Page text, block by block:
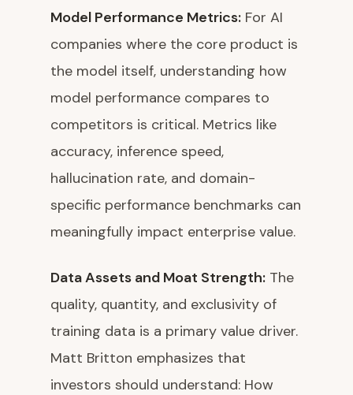
Model Performance Metrics: For AI
companies where the core product is
the model itself, understanding how
model performance compares to
competitors is critical. Metrics like
accuracy, inference speed,
hallucination rate, and domain-
specific performance benchmarks can
meaningfully impact enterprise value.
Data Assets and Moat Strength: The
quality, quantity, and exclusivity of
training data is a primary value driver.
Matt Britton emphasizes that
investors should understand: How